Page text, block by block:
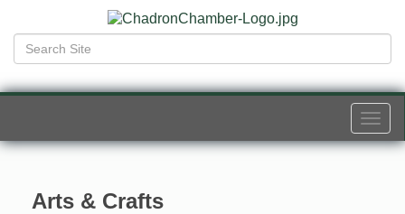
Arts & Crafts